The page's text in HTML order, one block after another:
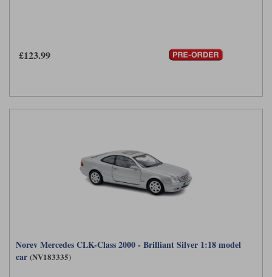
£123.99
Norev Mercedes CLK-Class 2000 - Brilliant Silver 1:18 model
car (NV183335)